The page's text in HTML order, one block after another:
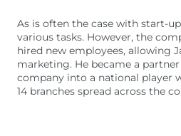
As is often the case with start-
various tasks. However, the
hired new employees, allowing
marketing. He became a
company into a national player
14 branches spread across the